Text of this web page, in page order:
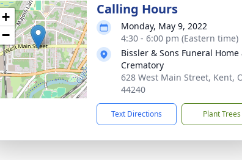
+
−
Calling Hours
Monday, May 9, 2022
4:30 - 6:00 pm (Eastern time)
Bissler & Sons Funeral Home
Crematory
628 West Main Street, Kent,
44240
Text Directions Plant Trees